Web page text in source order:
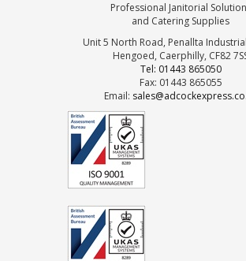
Professional Janitorial
and Catering Supplies
Unit 5 North Road, Penallta
Hengoed, Caerphilly, CF82
Tel: 01443 865050
Fax: 01443 865055
Email: